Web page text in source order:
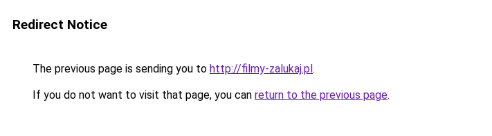
Redirect Notice
The previous page is sending you to http://filmy-zalukaj.pl.
If you do not want to visit that page, you can return to the previous page.